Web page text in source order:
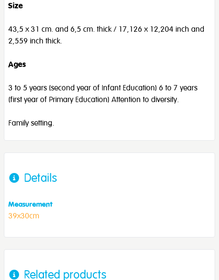
Size
43,5 x 31 cm. and 6,5 cm. thick / 17,126 x 12,204 inch and
2,559 inch thick.
Ages
3 to 5 years (second year of Infant Education) 6 to 7 years
(first year of Primary Education) Attention to diversity.
Family setting.
Details
Measurement
39x30cm
Related products